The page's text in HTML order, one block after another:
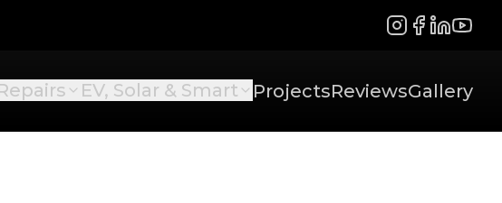
Instagram
Facebook
LinkedIn
EV, Solar & Smart ProjectsReviewsGallery